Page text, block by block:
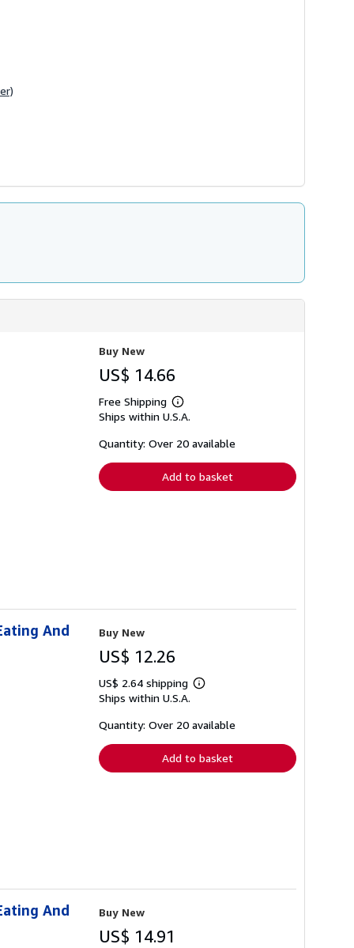
Buy New
US$ 14.66
Free Shipping
Learn
more
shipping
Ships within U.S.A.
Quantity: Over 20 available
Add to basket
And
Buy New
US$ 12.26
US$ 2.64 shipping
Learn
shipping
Ships within U.S.A.
Quantity: Over 20 available
Add to basket
And
Buy New
US$ 14.91